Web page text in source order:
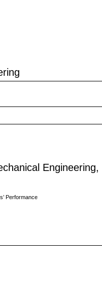
Engineering,
Performance